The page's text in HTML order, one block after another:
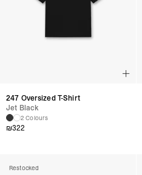
247 Oversized T-Shirt
Jet Black
2 Colours
₪322
Restocked